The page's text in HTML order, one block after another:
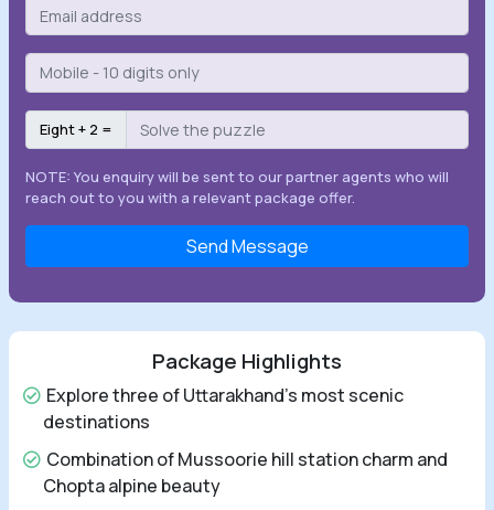
Eight + 2 =
NOTE: You enquiry will be sent to our partner agents who will
reach out to you with a relevant package offer.
Send Message
Package Highlights
Explore three of Uttarakhand's most scenic
destinations
Combination of Mussoorie hill station charm and
Chopta alpine beauty